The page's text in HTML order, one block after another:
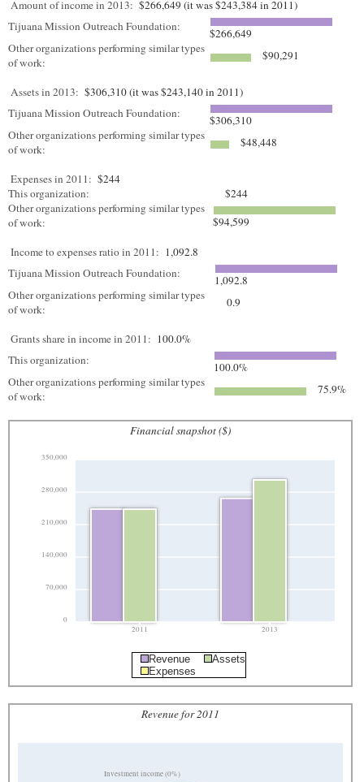
Amount of income in 2013: $266,649 (it was $243,384 in 2011)
Tijuana Mission Outreach Foundation:
$266,649
Other organizations performing similar types
of work:
$90,291
Assets in 2013: $306,310 (it was $243,140 in 2011)
Tijuana Mission Outreach Foundation:
$306,310
Other organizations performing similar types
of work:
$48,448
Expenses in 2011: $244
This organization:
$244
Other organizations performing similar types
of work:
$94,599
Income to expenses ratio in 2011: 1,092.8
Tijuana Mission Outreach Foundation:
1,092.8
Other organizations performing similar types
of work:
0.9
Grants share in income in 2011: 100.0%
This organization:
100.0%
Other organizations performing similar types
of work:
75.9%
Financial snapshot ($)
0
70,000
140,000
210,000
280,000
350,000
2011 2013
Revenue
Assets
Expenses
Revenue for 2011
Investment income (0%)